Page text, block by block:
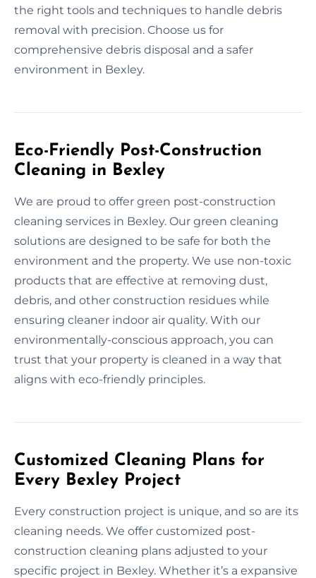
the right tools and techniques to handle debris
removal with precision. Choose us for
comprehensive debris disposal and a safer
environment in Bexley.
Eco-Friendly Post-Construction
Cleaning in Bexley
We are proud to offer green post-construction
cleaning services in Bexley. Our green cleaning
solutions are designed to be safe for both the
environment and the property. We use non-toxic
products that are effective at removing dust,
debris, and other construction residues while
ensuring cleaner indoor air quality. With our
environmentally-conscious approach, you can
trust that your property is cleaned in a way that
aligns with eco-friendly principles.
Customized Cleaning Plans for
Every Bexley Project
Every construction project is unique, and so are its
cleaning needs. We offer customized post-
construction cleaning plans adjusted to your
specific project in Bexley. Whether it’s a expansive